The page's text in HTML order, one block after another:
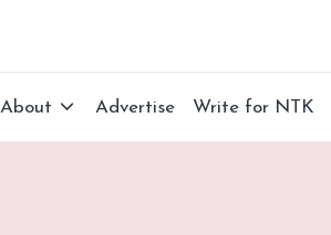
About Advertise Write for NTK